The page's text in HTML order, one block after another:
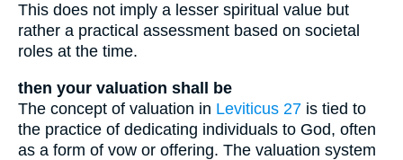
This does not imply a lesser spiritual value but
rather a practical assessment based on societal
roles at the time.
then your valuation shall be
The concept of valuation in Leviticus 27 is tied to
the practice of dedicating individuals to God, often
as a form of vow or offering. The valuation system